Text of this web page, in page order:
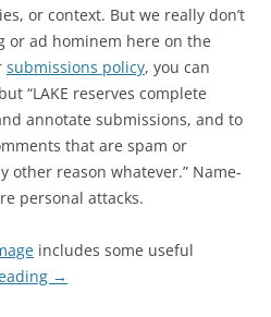
or context. But we really don’t
or ad hominem here on the
submissions policy, you can
“LAKE reserves complete
annotate submissions, and to
that are spam or
other reason whatever.” Name-
personal attacks.
includes some useful
→